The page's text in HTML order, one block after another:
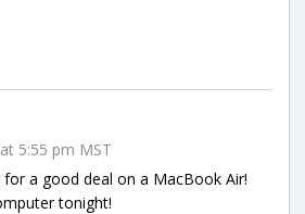
5:55 pm MST
for a good deal on a MacBook Air!
tonight!